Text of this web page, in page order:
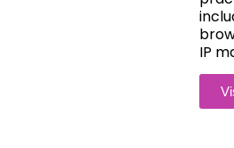
IP